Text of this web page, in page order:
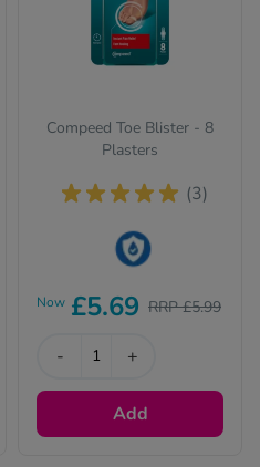
Compeed Toe Blister - 8
Plasters
(3)
Resistant
Now £5.69 RRP £5.99
- +
Add